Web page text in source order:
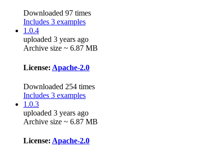
Downloaded 97 times
Includes 3 examples
1.0.4
uploaded 3 years ago
Archive size ~ 6.87 MB
License: Apache-2.0
Downloaded 254 times
Includes 3 examples
1.0.3
uploaded 3 years ago
Archive size ~ 6.87 MB
License: Apache-2.0